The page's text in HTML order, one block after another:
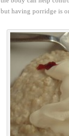
but having porridge is